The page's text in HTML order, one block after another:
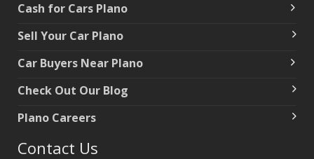
Cash for Cars Plano
Sell Your Car Plano
Car Buyers Near Plano
‌Check Out Our Blog
‌Plano Careers
Contact Us